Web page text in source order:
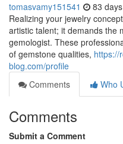
tomasvamy151541 83
Realizing your jewelry
artistic talent; it demands the
gemologist. These
of gemstone qualities, https://
blog.com/profile
Comments
Who
Comments
Submit a Comment